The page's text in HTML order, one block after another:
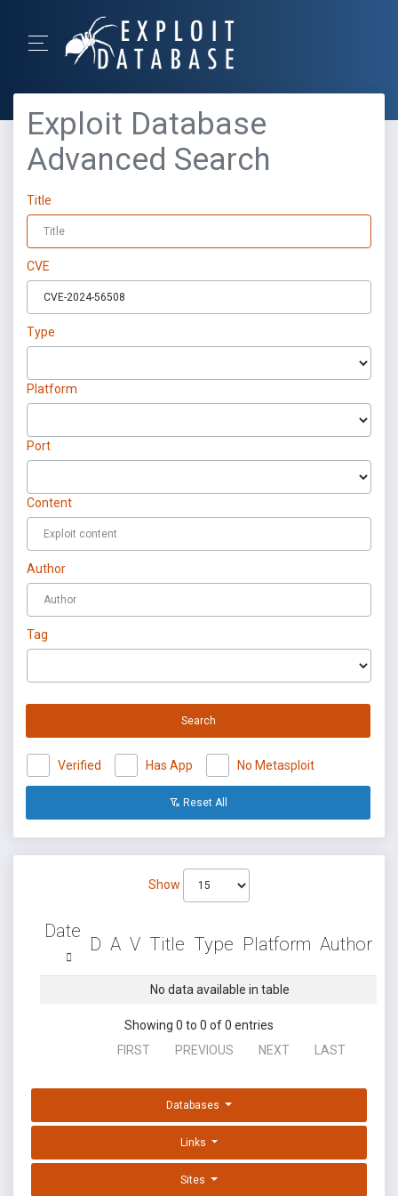
Exploit Database
Advanced Search
Title
CVE
Type
Platform
Port
Content
Author
Tag
Search
Verified Has App No Metasploit
Reset All
Show
Date
D A V Title Type Platform Author
No data available in table
Showing 0 to 0 of 0 entries
FIRST
PREVIOUS NEXT LAST
Databases
Links
Sites